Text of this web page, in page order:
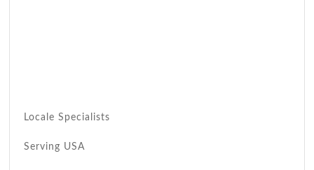
Locale Specialists
Serving USA